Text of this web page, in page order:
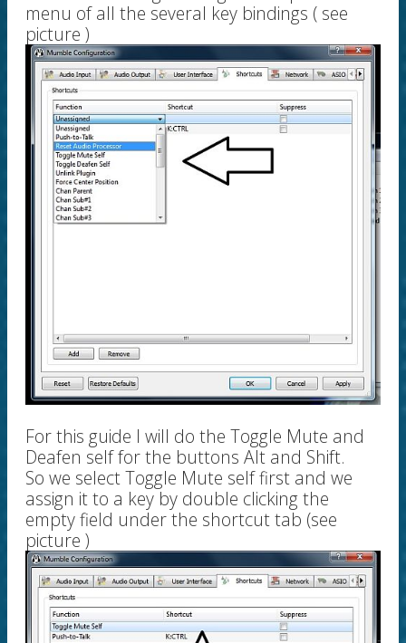
menu of all the several key bindings ( see
picture )
For this guide I will do the Toggle Mute and
Deafen self for the buttons Alt and Shift.
So we select Toggle Mute self first and we
assign it to a key by double clicking the
empty field under the shortcut tab (see
picture )